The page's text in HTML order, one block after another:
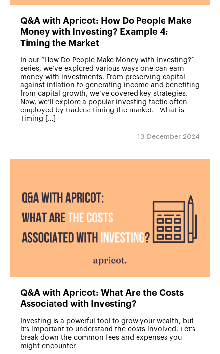
Q&A with Apricot: How Do People Make
Money with Investing? Example 4:
Timing the Market
In our “How Do People Make Money with Investing?”
series, we’ve explored various ways one can earn
money with investments. From preserving capital
against inflation to generating income and benefiting
from capital growth, we’ve covered key strategies.
Now, we’ll explore a popular investing tactic often
employed by traders: timing the market. What is
Timing […]
13 December 2024
Q&A with Apricot: What Are the Costs
Associated with Investing?
Investing is a powerful tool to grow your wealth, but
it's important to understand the costs involved. Let's
break down the common fees and expenses you
might encounter